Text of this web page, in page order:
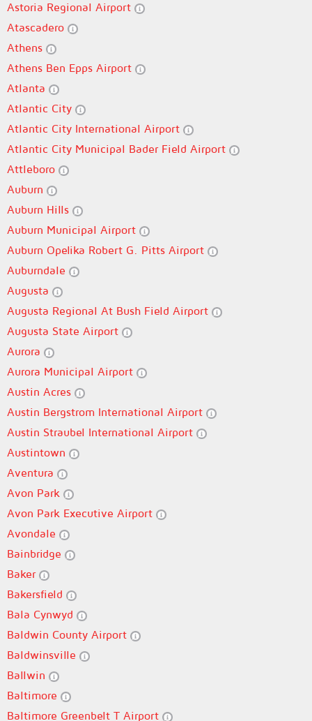
Astoria Regional Airport
Atascadero
Athens
Athens Ben Epps Airport
Atlanta
Atlantic City
Atlantic City International Airport
Atlantic City Municipal Bader Field Airport
Attleboro
Auburn
Auburn Hills
Auburn Municipal Airport
Auburn Opelika Robert G. Pitts Airport
Auburndale
Augusta
Augusta Regional At Bush Field Airport
Augusta State Airport
Aurora
Aurora Municipal Airport
Austin Acres
Austin Bergstrom International Airport
Austin Straubel International Airport
Austintown
Aventura
Avon Park
Avon Park Executive Airport
Avondale
Bainbridge
Baker
Bakersfield
Bala Cynwyd
Baldwin County Airport
Baldwinsville
Ballwin
Baltimore
Baltimore Greenbelt T Airport